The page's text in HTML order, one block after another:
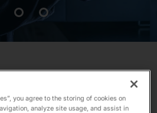
you agree to the storing of cookies on
analyze site usage, and assist in